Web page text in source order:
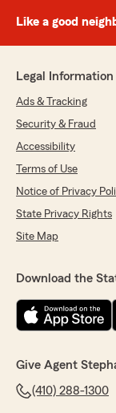
Like a good
Legal Information
Ads & Tracking
Security & Fraud
Accessibility
Terms of Use
Notice of Privacy
State Privacy Rights
Site Map
Download the
Give Agent
(410) 288-1300